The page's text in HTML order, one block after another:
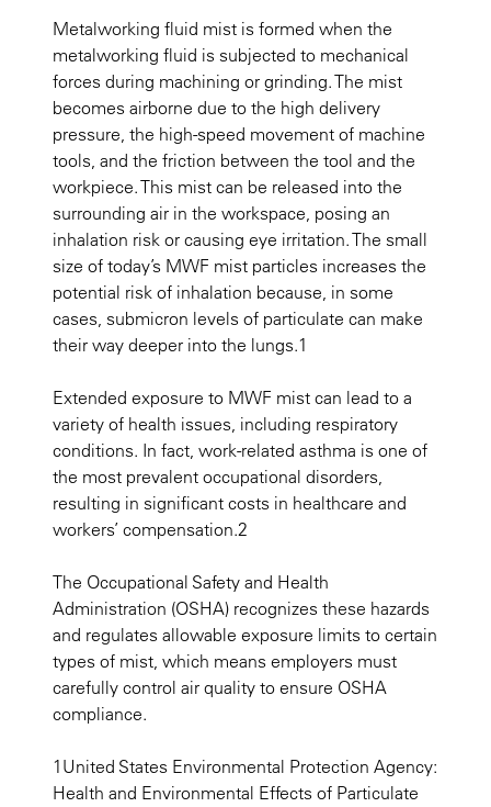
Metalworking fluid mist is formed when the
metalworking fluid is subjected to mechanical
forces during machining or grinding. The mist
becomes airborne due to the high delivery
pressure, the high-speed movement of machine
tools, and the friction between the tool and the
workpiece. This mist can be released into the
surrounding air in the workspace, posing an
inhalation risk or causing eye irritation. The small
size of today’s MWF mist particles increases the
potential risk of inhalation because, in some
cases, submicron levels of particulate can make
their way deeper into the lungs.1
Extended exposure to MWF mist can lead to a
variety of health issues, including respiratory
conditions. In fact, work-related asthma is one of
the most prevalent occupational disorders,
resulting in significant costs in healthcare and
workers’ compensation.2
The Occupational Safety and Health
Administration (OSHA) recognizes these hazards
and regulates allowable exposure limits to certain
types of mist, which means employers must
carefully control air quality to ensure OSHA
compliance.
1United States Environmental Protection Agency:
Health and Environmental Effects of Particulate